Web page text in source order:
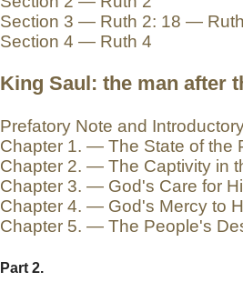
Section 3 — Ruth 2: 18 —
Section 4 — Ruth 4
King Saul: the man after
Prefatory Note and
Chapter 1. — The State of the
Chapter 2. — The Captivity in
Chapter 3. — God's Care for
Chapter 4. — God's Mercy to
Chapter 5. — The People's
Part 2.